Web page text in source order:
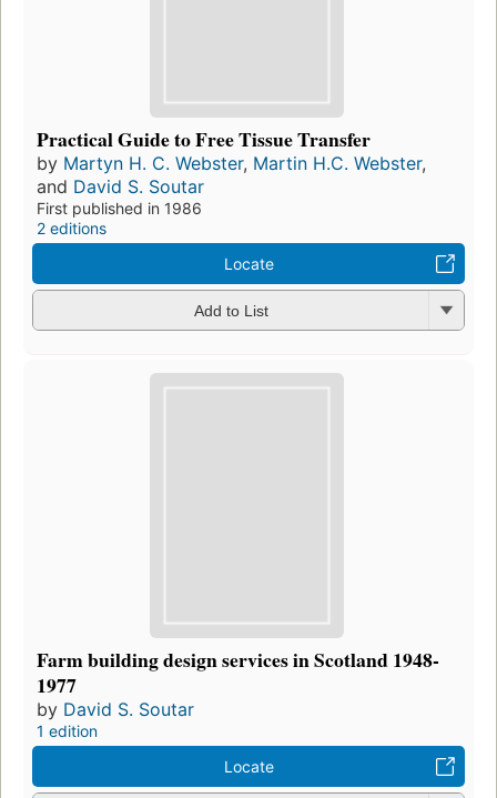
Practical Guide to Free Tissue Transfer
by Martyn H. C. Webster, Martin H.C. Webster,
and David S. Soutar
First published in 1986
2 editions
Locate
Add to List
Farm building design services in Scotland 1948-
1977
by David S. Soutar
1 edition
Locate